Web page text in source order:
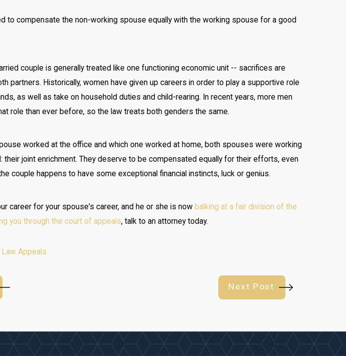
to compensate the non-working spouse equally with the working spouse for a good
couple is generally treated like one functioning economic unit -- sacrifices are
partners. Historically, women have given up careers in order to play a supportive role
as well as take on household duties and child-rearing. In recent years, more men
role than ever before, so the law treats both genders the same.
worked at the office and which one worked at home, both spouses were working
their joint enrichment. They deserve to be compensated equally for their efforts, even
couple happens to have some exceptional financial instincts, luck or genius.
career for your spouse's career, and he or she is now balking at a fair division of the
you through the court of appeals, talk to an attorney today.
Law Appeals
Next Post